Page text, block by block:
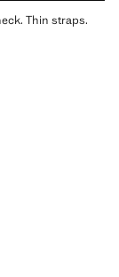
Thin straps.